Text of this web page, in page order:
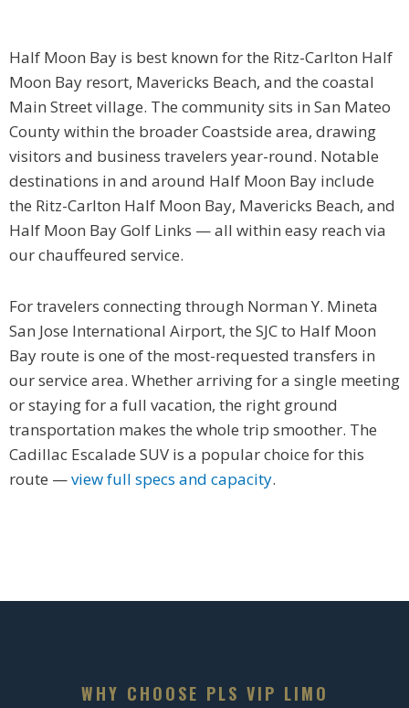
Half Moon Bay is best known for the Ritz-Carlton Half
Moon Bay resort, Mavericks Beach, and the coastal
Main Street village. The community sits in San Mateo
County within the broader Coastside area, drawing
visitors and business travelers year-round. Notable
destinations in and around Half Moon Bay include
the Ritz-Carlton Half Moon Bay, Mavericks Beach, and
Half Moon Bay Golf Links — all within easy reach via
our chauffeured service.
For travelers connecting through Norman Y. Mineta
San Jose International Airport, the SJC to Half Moon
Bay route is one of the most-requested transfers in
our service area. Whether arriving for a single meeting
or staying for a full vacation, the right ground
transportation makes the whole trip smoother. The
Cadillac Escalade SUV is a popular choice for this
route —view full specs and capacity.
WHY CHOOSE PLS VIP LIMO